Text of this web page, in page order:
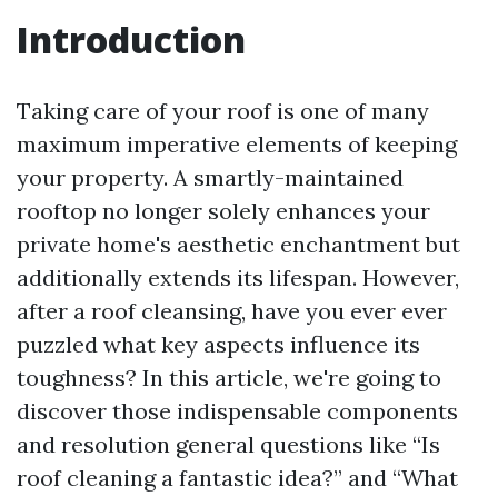
Introduction
Taking care of your roof is one of many
maximum imperative elements of keeping
your property. A smartly-maintained
rooftop no longer solely enhances your
private home's aesthetic enchantment but
additionally extends its lifespan. However,
after a roof cleansing, have you ever ever
puzzled what key aspects influence its
toughness? In this article, we're going to
discover those indispensable components
and resolution general questions like “Is
roof cleaning a fantastic idea?” and “What